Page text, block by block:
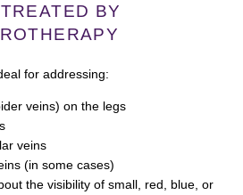
BY
for addressing:
veins) on the legs
veins
(in some cases)
the visibility of small, red, blue, or